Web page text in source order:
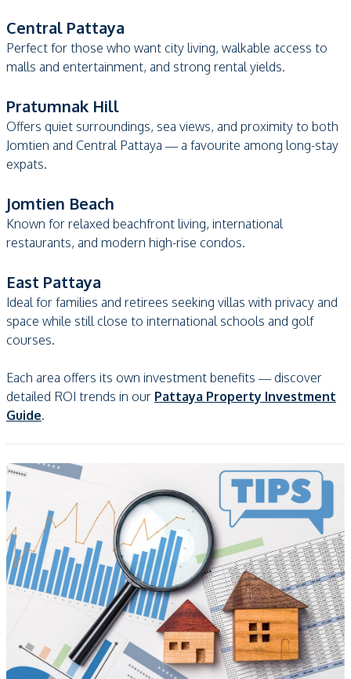
Central Pattaya
Perfect for those who want city living, walkable access to
malls and entertainment, and strong rental yields.
Pratumnak Hill
Offers quiet surroundings, sea views, and proximity to both
Jomtien and Central Pattaya — a favourite among long-stay
expats.
Jomtien Beach
Known for relaxed beachfront living, international
restaurants, and modern high-rise condos.
East Pattaya
Ideal for families and retirees seeking villas with privacy and
space while still close to international schools and golf
courses.
Each area offers its own investment benefits — discover
detailed ROI trends in our Pattaya Property Investment
Guide.